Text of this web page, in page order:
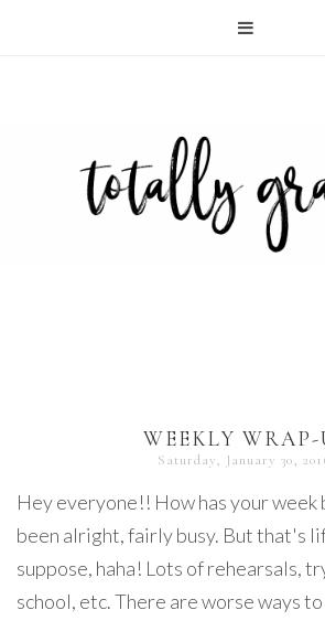
WEEKLY WRAP-
Saturday, January 30,
Hey everyone!! How has your week
been alright, fairly busy. But that's
suppose, haha! Lots of rehearsals,
school, etc. There are worse ways